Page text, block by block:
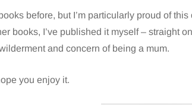
before, but I’m particularly proud of
books, I’ve published it myself – straight
and concern of being a mum.
you enjoy it.